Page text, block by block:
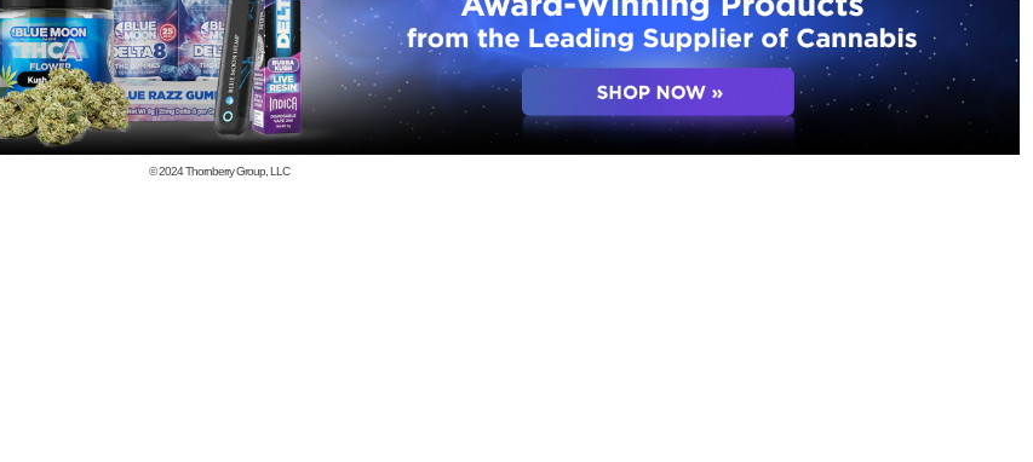
© 2024Thornberry Group, LLC